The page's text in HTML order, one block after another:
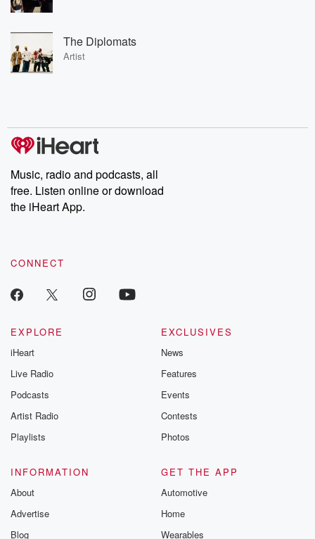
The Diplomats
Artist
Music, radio and podcasts, all
free. Listen online or download
the iHeart App.
CONNECT
EXPLORE
iHeart
Live Radio
Podcasts
Artist Radio
Playlists
EXCLUSIVES
News
Features
Events
Contests
Photos
INFORMATION
About
Advertise
Blog
GET THE APP
Automotive
Home
Wearables